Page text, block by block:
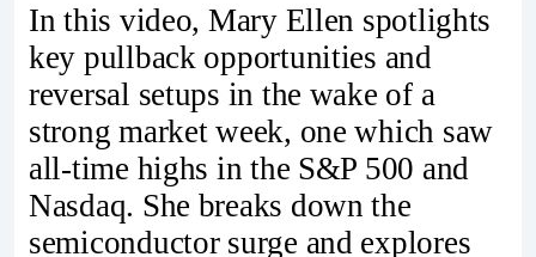
In this video, Mary Ellen spotlights
key pullback opportunities and
reversal setups in the wake of a
strong market week, one which saw
all-time highs in the S&P 500 and
Nasdaq. She breaks down the
semiconductor surge and explores